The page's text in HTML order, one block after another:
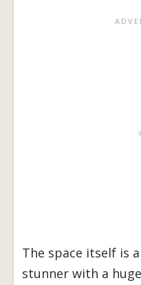
The space itself is
stunner with a